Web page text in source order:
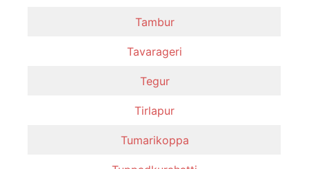
Tambur
Tavarageri
Tegur
Tirlapur
Tumarikoppa